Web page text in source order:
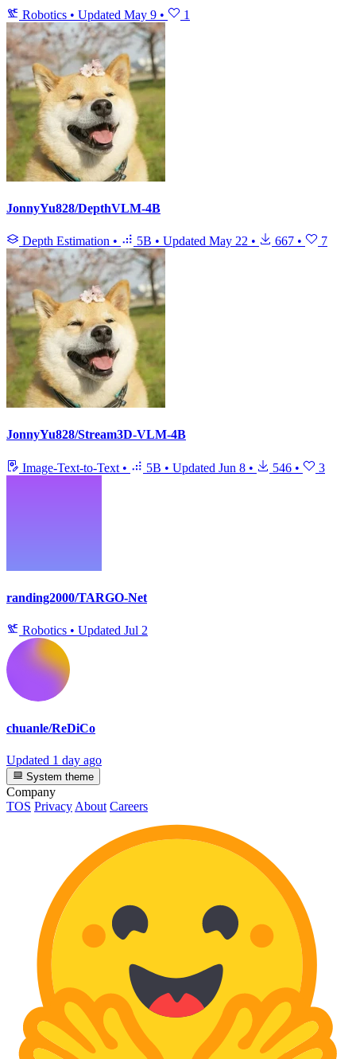
Robotics • Updated May 9 • 1
JonnyYu828/DepthVLM-4B
Depth Estimation • 5B • Updated May 22 • 667 • 7
JonnyYu828/Stream3D-VLM-4B
Image-Text-to-Text • 5B • Updated Jun 8 • 546 • 3
randing2000/TARGO-Net
Robotics • Updated Jul 2
chuanle/ReDiCo
Updated 1 day ago
System theme
Company
TOS Privacy About Careers